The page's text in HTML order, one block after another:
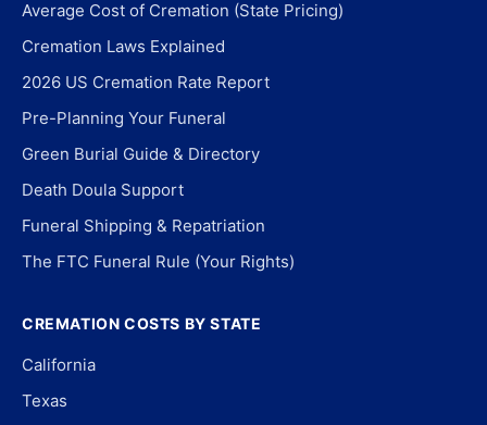
Average Cost of Cremation (State Pricing)
Cremation Laws Explained
2026 US Cremation Rate Report
Pre-Planning Your Funeral
Green Burial Guide & Directory
Death Doula Support
Funeral Shipping & Repatriation
The FTC Funeral Rule (Your Rights)
CREMATION COSTS BY STATE
California
Texas